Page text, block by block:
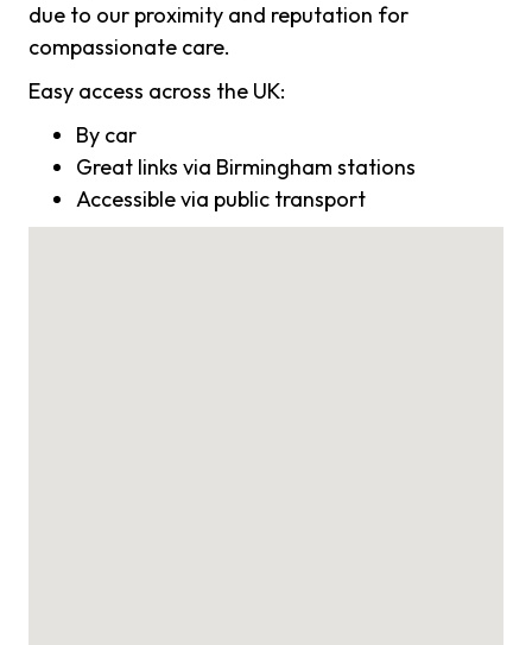
due to our proximity and reputation for
compassionate care.
Easy access across the UK:
By car
Great links via Birmingham stations
Accessible via public transport